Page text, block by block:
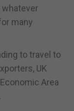
whatever
many
to travel to
UK
Area